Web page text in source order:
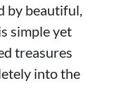
by beautiful,
simple yet
treasures
into the